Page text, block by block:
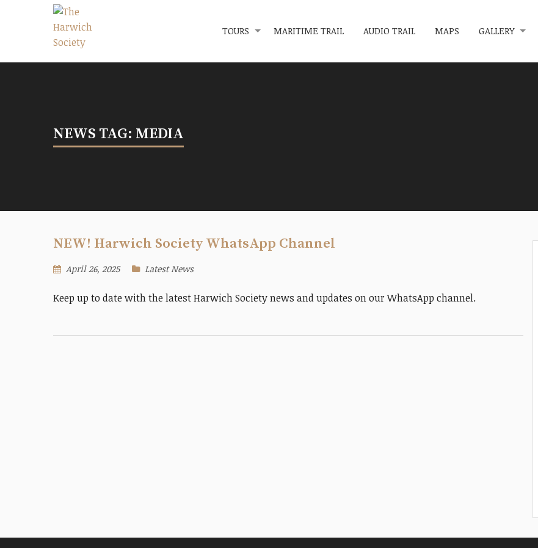
The Harwich Society
TOURS MARITIME TRAIL AUDIO TRAIL MAPS GALLERY
NEWS TAG: MEDIA
NEW! Harwich Society WhatsApp Channel
April 26, 2025 Latest News
Keep up to date with the latest Harwich Society news and updates on our WhatsApp channel.